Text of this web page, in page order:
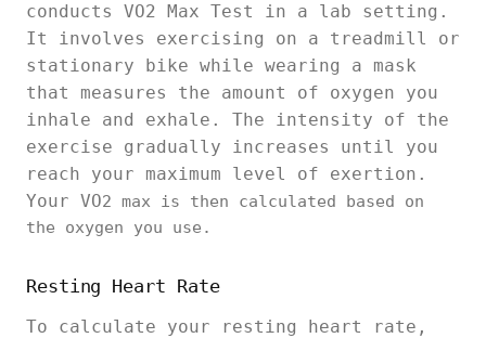
conducts VO2 Max Test in a lab setting.
It involves exercising on a treadmill or
stationary bike while wearing a mask
that measures the amount of oxygen you
inhale and exhale. The intensity of the
exercise gradually increases until you
reach your maximum level of exertion.
Your VO2 max is then calculated based on
the oxygen you use.
Resting Heart Rate
To calculate your resting heart rate,